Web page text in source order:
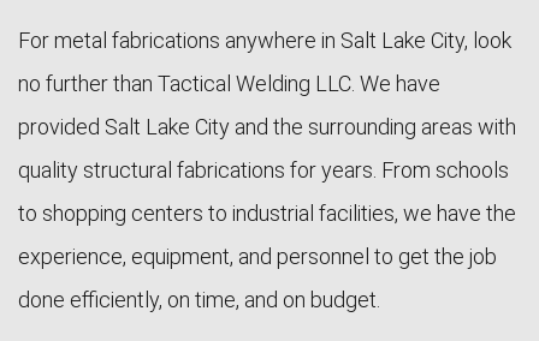
WELDING SERVICES
FAQ
CONTACT
For metal fabrications anywhere in Salt Lake City, look
no further than Tactical Welding LLC. We have
provided Salt Lake City and the surrounding areas with
quality structural fabrications for years. From schools
to shopping centers to industrial facilities, we have the
experience, equipment, and personnel to get the job
done efficiently, on time, and on budget.